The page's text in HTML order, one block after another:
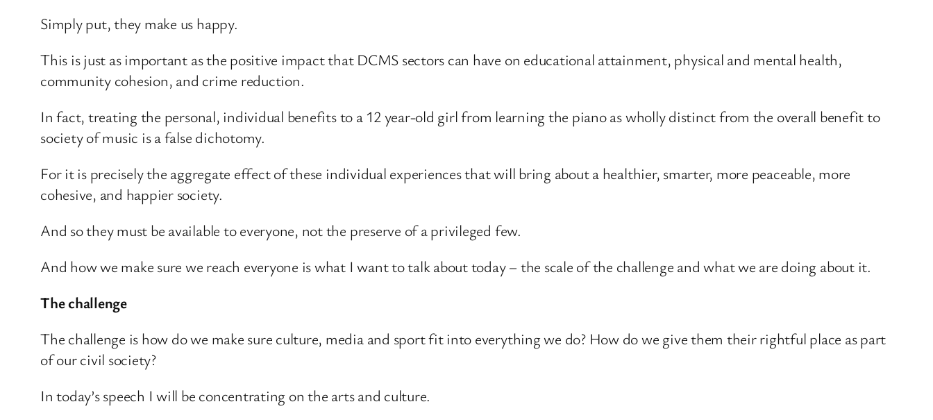
Simply put, they make us happy.
This is just as important as the positive impact that DCMS sectors can have on educational attainment, physical and mental health,
community cohesion, and crime reduction.
In fact, treating the personal, individual benefits to a 12 year-old girl from learning the piano as wholly distinct from the overall benefit to
society of music is a false dichotomy.
For it is precisely the aggregate effect of these individual experiences that will bring about a healthier, smarter, more peaceable, more
cohesive, and happier society.
And so they must be available to everyone, not the preserve of a privileged few.
And how we make sure we reach everyone is what I want to talk about today – the scale of the challenge and what we are doing about it.
The challenge
The challenge is how do we make sure culture, media and sport fit into everything we do? How do we give them their rightful place as part
of our civil society?
In today’s speech I will be concentrating on the arts and culture.